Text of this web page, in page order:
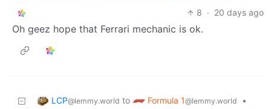
8 · 20 days ago
Oh geez hope that Ferrari mechanic is ok.
LCP@lemmy.world to Formula 1@lemmy.world
•